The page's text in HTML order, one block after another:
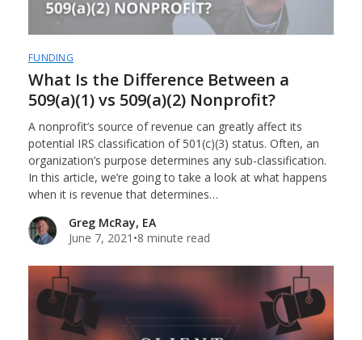
FUNDING
What Is the Difference Between a
509(a)(1) vs 509(a)(2) Nonprofit?
A nonprofit’s source of revenue can greatly affect its
potential IRS classification of 501(c)(3) status. Often, an
organization’s purpose determines any sub-classification.
In this article, we’re going to take a look at what happens
when it is revenue that determines…
Greg McRay, EA
June 7, 2021 •8 minute read